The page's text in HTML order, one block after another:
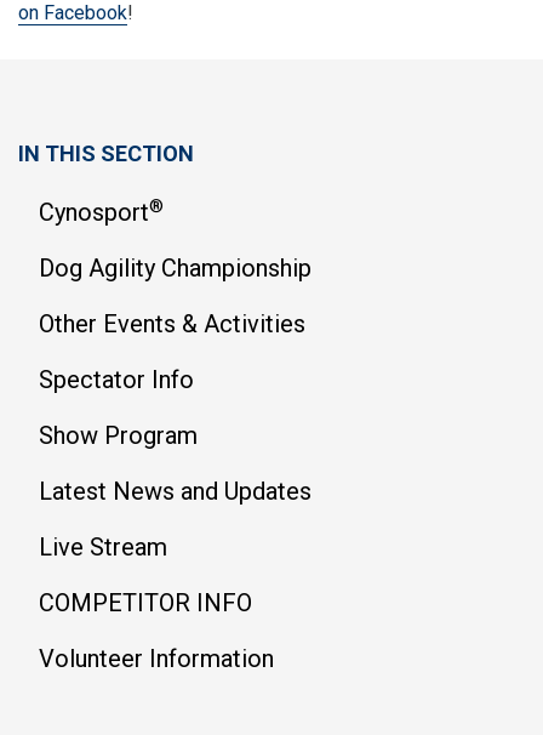
on Facebook!
IN THIS SECTION
Cynosport®
Dog Agility Championship
Other Events & Activities
Spectator Info
Show Program
Latest News and Updates
Live Stream
COMPETITOR INFO
Volunteer Information